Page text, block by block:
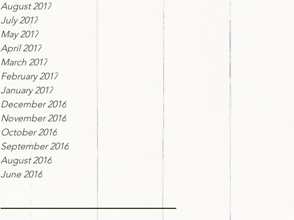
August 2017
July 2017
May 2017
April 2017
March 2017
February 2017
January 2017
December 2016
November 2016
October 2016
September 2016
August 2016
June 2016